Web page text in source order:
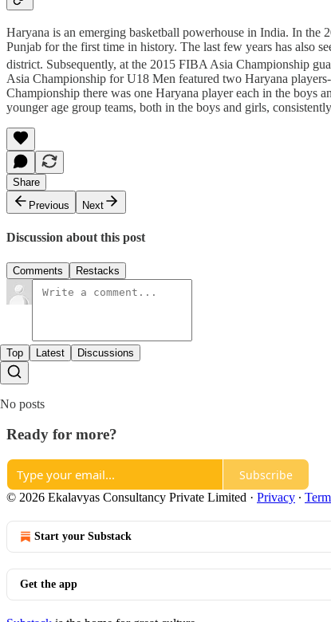
Haryana is an emerging basketball powerhouse in India. In the
Punjab for the first time in history. The last few years has also
district. Subsequently, at the 2015 FIBA Asia Championship
Asia Championship for U18 Men featured two Haryana
Championship there was one Haryana player each in the
younger age group teams, both in the boys and girls,
Share
Previous
Next
Discussion about this post
Comments Restacks
Top Latest Discussions
No posts
Ready for more?
Subscribe
© 2026 Ekalavyas Consultancy Private Limited · Privacy ∙
Start your Substack
Get the app